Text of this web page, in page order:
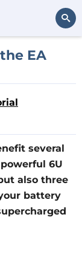
EA
several
6U
also three
battery